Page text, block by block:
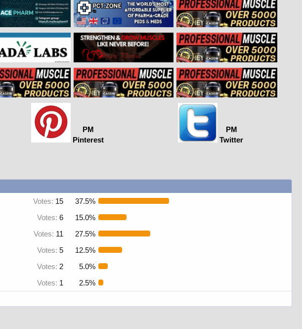
PM
Pinterest
PM
Twitter
Votes: 15
37.5%
Votes: 6
15.0%
Votes: 11
27.5%
Votes: 5
12.5%
Votes: 2
5.0%
Votes: 1 2.5%